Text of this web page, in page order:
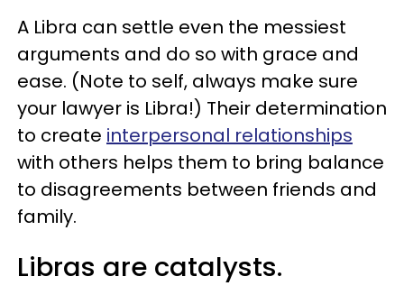
A Libra can settle even the messiest
arguments and do so with grace and
ease. (Note to self, always make sure
your lawyer is Libra!) Their determination
to create interpersonal relationships
with others helps them to bring balance
to disagreements between friends and
family.
Libras are catalysts.